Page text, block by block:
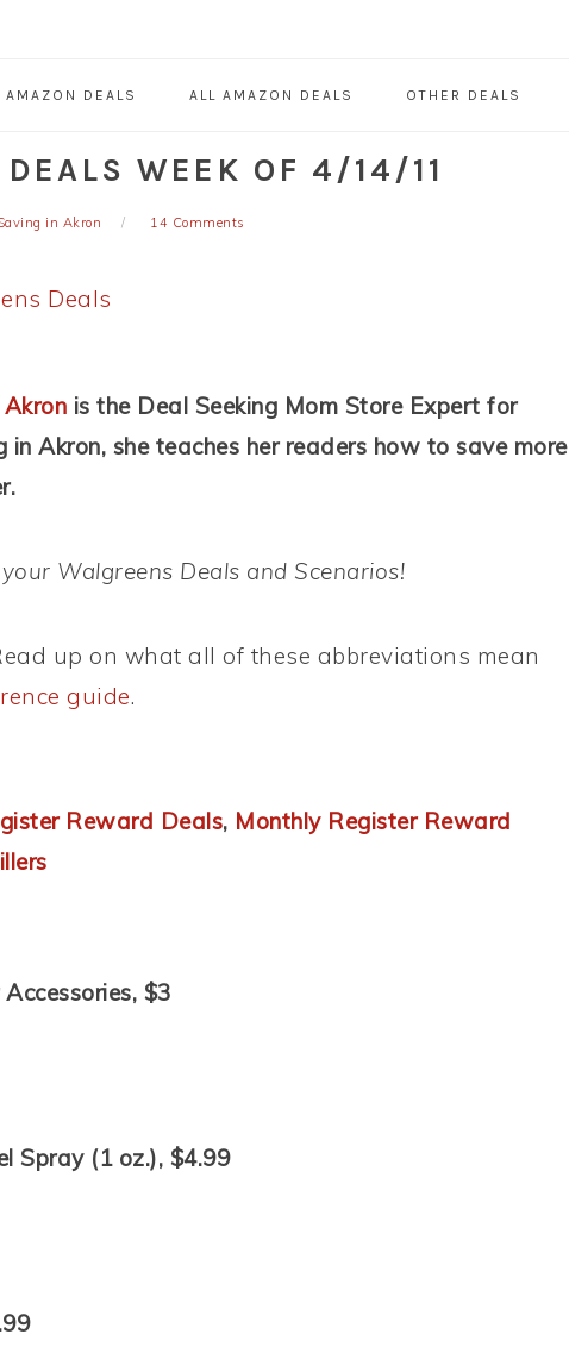
AMAZON DEALS ALL AMAZON DEALS OTHER DEALS
DEALS WEEK OF 4/14/11
in Akron 14 Comments
is the Deal Seeking Mom Store Expert for
in Akron, she teaches her readers how to save more
Walgreens Deals and Scenarios!
up on what all of these abbreviations mean
guide.
Reward Deals, Monthly Register Reward
$3
Spray (1 oz.), $4.99